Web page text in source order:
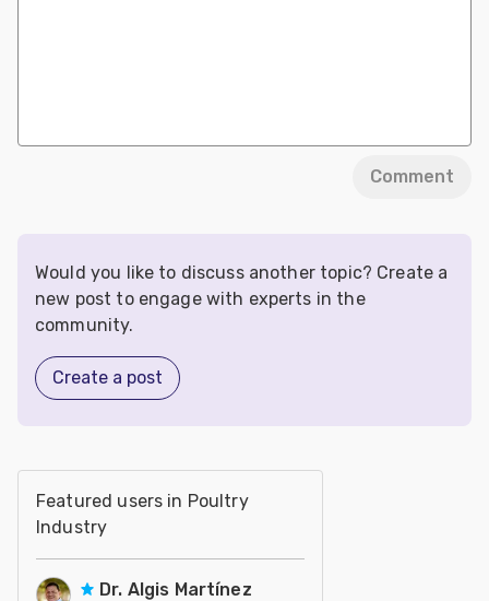
Comment
Would you like to discuss another topic? Create a
new post to engage with experts in the
community.
Create a post
Featured users in Poultry
Industry
Dr. Algis Martínez